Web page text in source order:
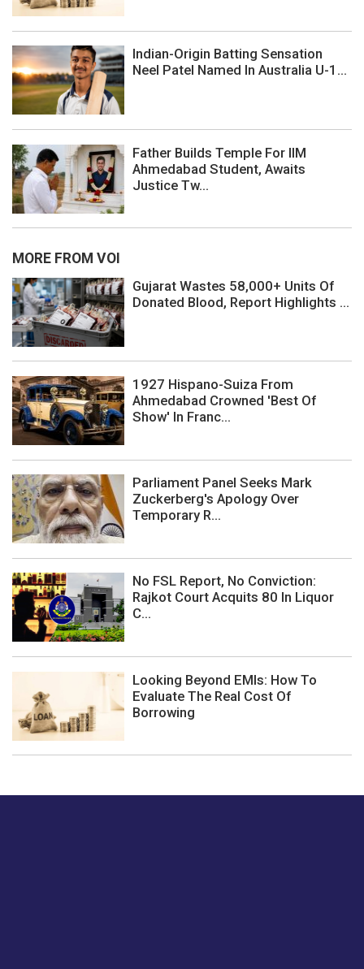
Indian-Origin Batting Sensation
Neel Patel Named In Australia U-1...
Father Builds Temple For IIM
Ahmedabad Student, Awaits
Justice Tw...
MORE FROM VOI
Gujarat Wastes 58,000+ Units Of
Donated Blood, Report Highlights ...
1927 Hispano-Suiza From
Ahmedabad Crowned 'Best Of
Show' In Franc...
Parliament Panel Seeks Mark
Zuckerberg's Apology Over
Temporary R...
No FSL Report, No Conviction:
Rajkot Court Acquits 80 In Liquor
C...
Looking Beyond EMIs: How To
Evaluate The Real Cost Of
Borrowing